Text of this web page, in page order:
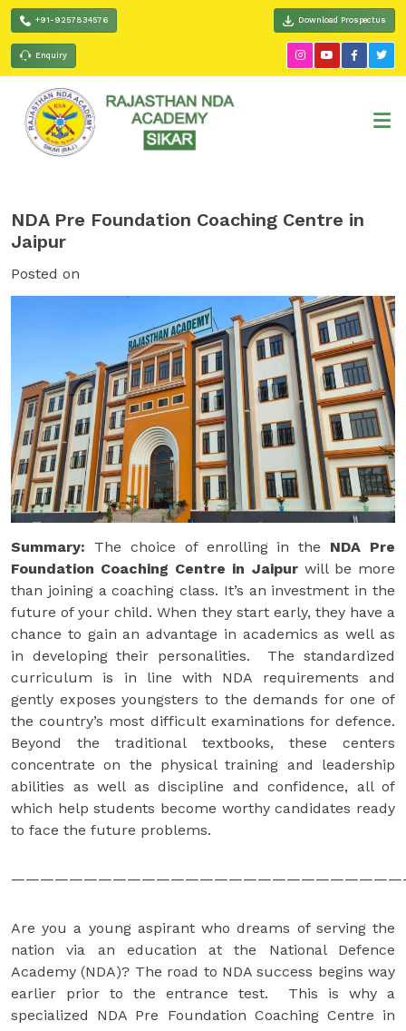
+91-9257834576 Download Prospectus
Enquiry
NDA Pre Foundation Coaching Centre in
Jaipur
Posted on
Summary: The choice of enrolling in the NDA Pre
Foundation Coaching Centre in Jaipurwill be more
than joining a coaching class. It’s an investment in the
future of your child. When they start early, they have a
chance to gain an advantage in academics as well as
in developing their personalities. The standardized
curriculum is in line with NDA requirements and
gently exposes youngsters to the demands for one of
the country’s most difficult examinations for defence.
Beyond the traditional textbooks, these centers
concentrate on the physical training and leadership
abilities as well as discipline and confidence, all of
which help students become worthy candidates ready
to face the future problems.
Are you a young aspirant who dreams of serving the
nation via an education at the National Defence
Academy (NDA)? The road to NDA success begins way
earlier prior to the entrance test. This is why a
specialized NDA Pre Foundation Coaching Centre in